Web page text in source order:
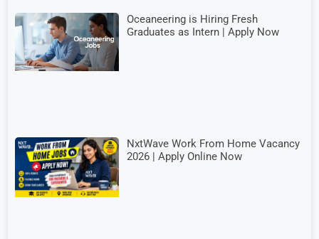
Oceaneering is Hiring Fresh
Graduates as Intern | Apply Now
NxtWave Work From Home Vacancy
2026 | Apply Online Now